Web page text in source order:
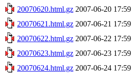
20070620.html.gz 2007-06-20 17:59
20070621.html.gz 2007-06-21 17:59
20070622.html.gz 2007-06-22 17:59
20070623.html.gz 2007-06-23 17:59
20070624.html.gz 2007-06-24 17:59